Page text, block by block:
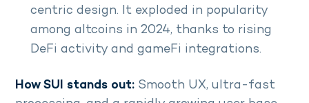
centric design. It exploded in popularity
among altcoins in 2024, thanks to rising
DeFi activity and gameFi integrations.
How SUI stands out: Smooth UX, ultra-fast